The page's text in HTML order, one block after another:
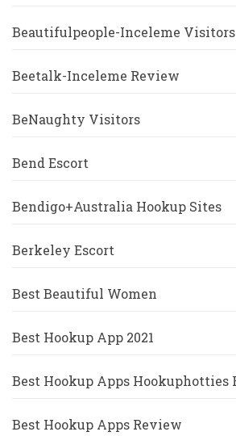
Beautifulpeople-Inceleme Visitors
Beetalk-Inceleme Review
BeNaughty Visitors
Bend Escort
Bendigo+Australia Hookup Sites
Berkeley Escort
Best Beautiful Women
Best Hookup App 2021
Best Hookup Apps Hookuphotties
Best Hookup Apps Review